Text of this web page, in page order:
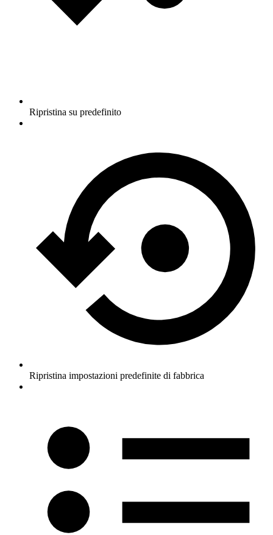
Ripristina su predefinito
Ripristina impostazioni predefinite di fabbrica